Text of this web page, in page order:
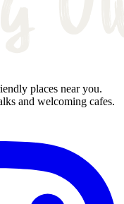
places near you.
and welcoming cafes.